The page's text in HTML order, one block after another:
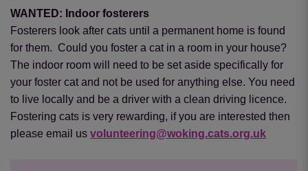
WANTED: Indoor fosterers
Fosterers look after cats until a permanent home is found
for them. Could you foster a cat in a room in your house?
The indoor room will need to be set aside specifically for
your foster cat and not be used for anything else. You need
to live locally and be a driver with a clean driving licence.
Fostering cats is very rewarding, if you are interested then
please email us volunteering@woking.cats.org.uk